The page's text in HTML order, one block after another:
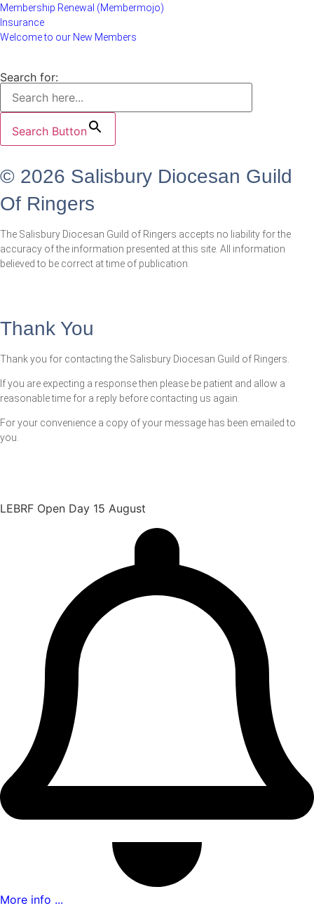
Membership Renewal (Membermojo)
Insurance
Welcome to our New Members
Search for:
Search Button
© 2026 Salisbury Diocesan Guild
Of Ringers
The Salisbury Diocesan Guild of Ringers accepts no liability for the
accuracy of the information presented at this site. All information
believed to be correct at time of publication.
Thank You
Thank you for contacting the Salisbury Diocesan Guild of Ringers.
If you are expecting a response then please be patient and allow a
reasonable time for a reply before contacting us again.
For your convenience a copy of your message has been emailed to
you.
LEBRF Open Day 15 August
More info ...